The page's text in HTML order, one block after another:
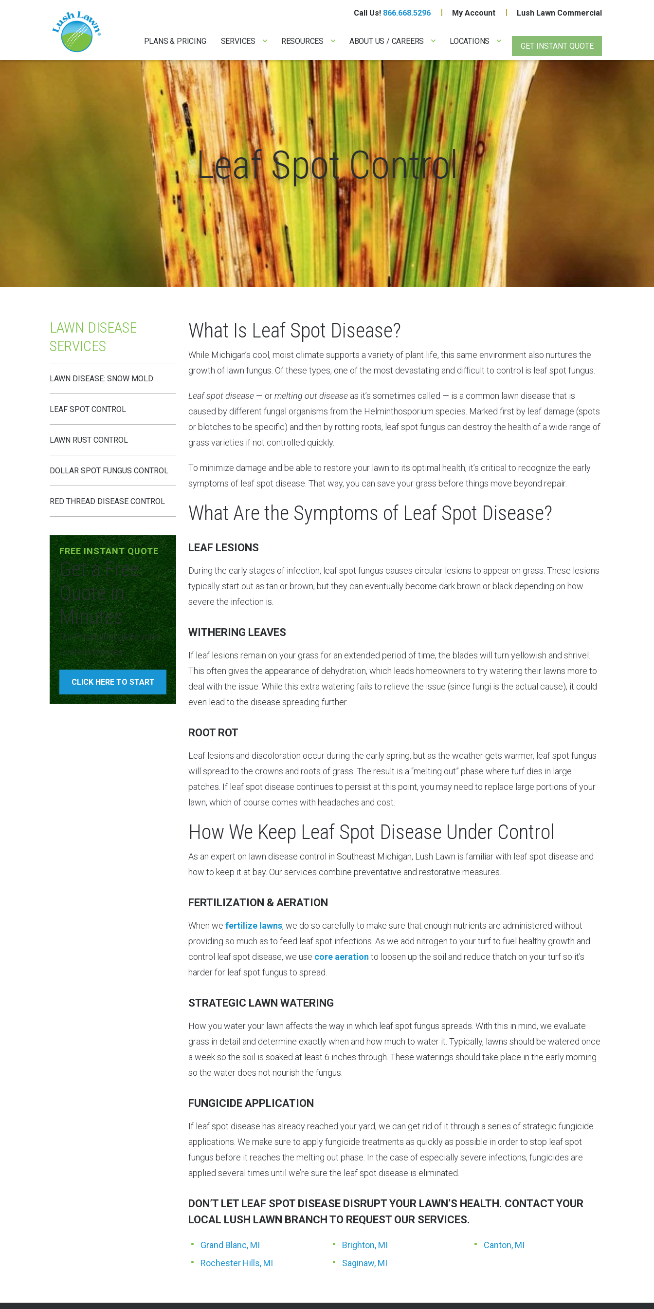
Call Us! 866.668.5296 My Account Lush Lawn Commercial
PLANS & PRICING SERVICES RESOURCES ABOUT US / CAREERS LOCATIONS GET INSTANT QUOTE
Leaf Spot Control
LAWN DISEASE
SERVICES
LAWN DISEASE: SNOW MOLD
LEAF SPOT CONTROL
LAWN RUST CONTROL
DOLLAR SPOT FUNGUS CONTROL
RED THREAD DISEASE CONTROL
FREE INSTANT QUOTE
Get a Free
Quote in
Minutes
Our Pricing Bot gives you a
Quote in Minutes
CLICK HERE TO START
What Is Leaf Spot Disease?
While Michigan’s cool, moist climate supports a variety of plant life, this same environment also nurtures the
growth of lawn fungus. Of these types, one of the most devastating and difficult to control is leaf spot fungus.
Leaf spot disease — ormelting out disease as it’s sometimes called — is a common lawn disease that is
caused by different fungal organisms from the Helminthosporium species. Marked first by leaf damage (spots
or blotches to be specific) and then by rotting roots, leaf spot fungus can destroy the health of a wide range of
grass varieties if not controlled quickly.
To minimize damage and be able to restore your lawn to its optimal health, it’s critical to recognize the early
symptoms of leaf spot disease. That way, you can save your grass before things move beyond repair.
What Are the Symptoms of Leaf Spot Disease?
LEAF LESIONS
During the early stages of infection, leaf spot fungus causes circular lesions to appear on grass. These lesions
typically start out as tan or brown, but they can eventually become dark brown or black depending on how
severe the infection is.
WITHERING LEAVES
If leaf lesions remain on your grass for an extended period of time, the blades will turn yellowish and shrivel.
This often gives the appearance of dehydration, which leads homeowners to try watering their lawns more to
deal with the issue. While this extra watering fails to relieve the issue (since fungi is the actual cause), it could
even lead to the disease spreading further.
ROOT ROT
Leaf lesions and discoloration occur during the early spring, but as the weather gets warmer, leaf spot fungus
will spread to the crowns and roots of grass. The result is a “melting out” phase where turf dies in large
patches. If leaf spot disease continues to persist at this point, you may need to replace large portions of your
lawn, which of course comes with headaches and cost.
How We Keep Leaf Spot Disease Under Control
As an expert on lawn disease control in Southeast Michigan, Lush Lawn is familiar with leaf spot disease and
how to keep it at bay. Our services combine preventative and restorative measures.
FERTILIZATION & AERATION
When we fertilize lawns, we do so carefully to make sure that enough nutrients are administered without
providing so much as to feed leaf spot infections. As we add nitrogen to your turf to fuel healthy growth and
control leaf spot disease, we use core aeration to loosen up the soil and reduce thatch on your turf so it’s
harder for leaf spot fungus to spread.
STRATEGIC LAWN WATERING
How you water your lawn affects the way in which leaf spot fungus spreads. With this in mind, we evaluate
grass in detail and determine exactly when and how much to water it. Typically, lawns should be watered once
a week so the soil is soaked at least 6 inches through. These waterings should take place in the early morning
so the water does not nourish the fungus.
FUNGICIDE APPLICATION
If leaf spot disease has already reached your yard, we can get rid of it through a series of strategic fungicide
applications. We make sure to apply fungicide treatments as quickly as possible in order to stop leaf spot
fungus before it reaches the melting out phase. In the case of especially severe infections, fungicides are
applied several times until we’re sure the leaf spot disease is eliminated.
DON’T LET LEAF SPOT DISEASE DISRUPT YOUR LAWN’S HEALTH. CONTACT YOUR
LOCAL LUSH LAWN BRANCH TO REQUEST OUR SERVICES.
Grand Blanc, MI
Rochester Hills, MI
Brighton, MI
Saginaw, MI
Canton, MI